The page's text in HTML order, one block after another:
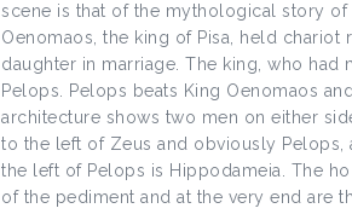
scene is that of the mythological story
Oenomaos, the king of Pisa, held
daughter in marriage. The king, who
Pelops. Pelops beats King Oenomaos
architecture shows two men on either
to the left of Zeus and obviously Pelops,
the left of Pelops is Hippodameia. The
of the pediment and at the very end are